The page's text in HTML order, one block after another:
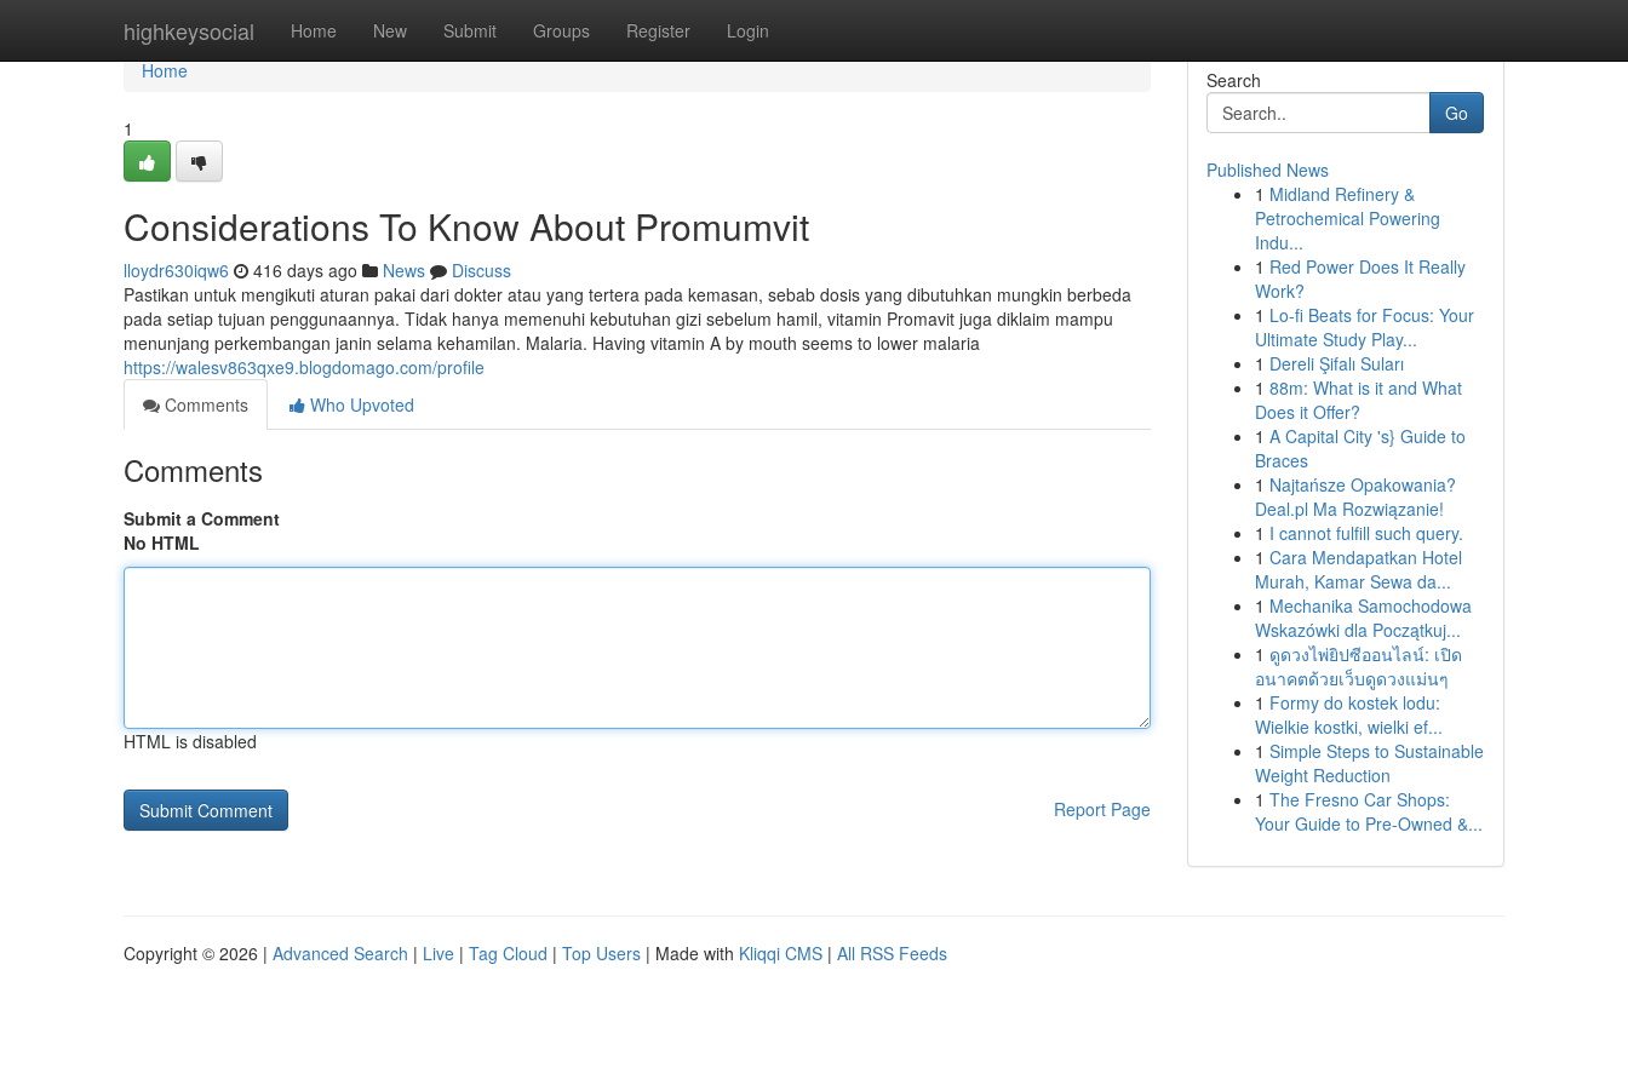
highkeysocial Home New Submit Groups Register Login
Home
Home
1
Considerations To Know About Promumvit
lloydr630iqw6 416 days ago News
Discuss
Pastikan untuk mengikuti aturan pakai dari dokter atau yang tertera pada kemasan, sebab dosis yang dibutuhkan mungkin berbeda
pada setiap tujuan penggunaannya. Tidak hanya memenuhi kebutuhan gizi sebelum hamil, vitamin Promavit juga diklaim mampu
menunjang perkembangan janin selama kehamilan. Malaria. Having vitamin A by mouth seems to lower malaria
https://walesv863qxe9.blogdomago.com/profile
Comments
Who Upvoted
Comments
Submit a Comment
No HTML
HTML is disabled
Report Page
Search
Go
Published News
1 Midland Refinery &
Petrochemical Powering
Indu...
1 Red Power Does It Really
Work?
1 Lo-fi Beats for Focus: Your
Ultimate Study Play...
1 Dereli Şifalı Suları
1 88m: What is it and What
Does it Offer?
1 A Capital City 's} Guide to
Braces
1 Najtańsze Opakowania?
Deal.pl Ma Rozwiązanie!
1 I cannot fulfill such query.
1 Cara Mendapatkan Hotel
Murah, Kamar Sewa da...
1 Mechanika Samochodowa
Wskazówki dla Początkuj...
1 ดูดวงไพ่ยิปซีออนไลน์: เปิด
อนาคตด้วยเว็บดูดวงแม่นๆ
1 Formy do kostek lodu:
Wielkie kostki, wielki ef...
1 Simple Steps to Sustainable
Weight Reduction
1 The Fresno Car Shops:
Your Guide to Pre-Owned &...
Copyright © 2026 | Advanced Search | Live | Tag Cloud | Top Users | Made with Kliqqi CMS | All RSS Feeds